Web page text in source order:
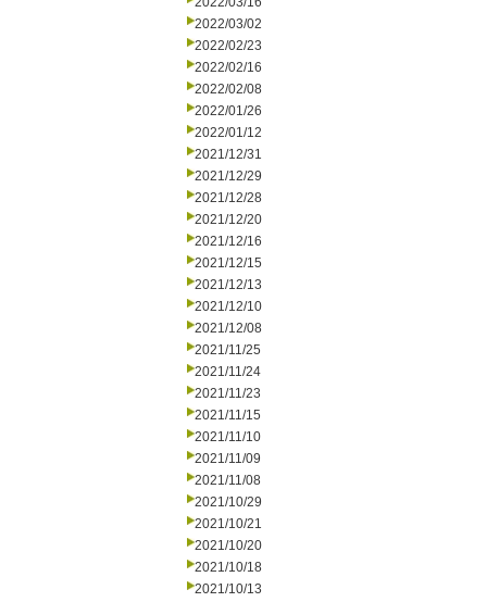
2022/03/02
2022/02/23
2022/02/16
2022/02/08
2022/01/26
2022/01/12
2021/12/31
2021/12/29
2021/12/28
2021/12/20
2021/12/16
2021/12/15
2021/12/13
2021/12/10
2021/12/08
2021/11/25
2021/11/24
2021/11/23
2021/11/15
2021/11/10
2021/11/09
2021/11/08
2021/10/29
2021/10/21
2021/10/20
2021/10/18
2021/10/13